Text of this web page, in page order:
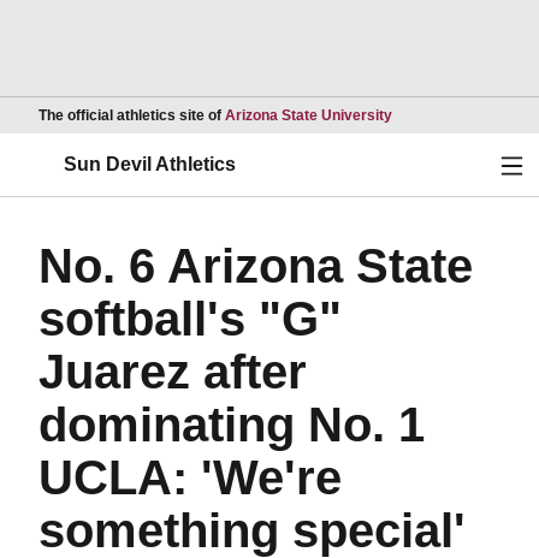
The official athletics site of Arizona State UniversityOpens in a new
Sun Devil Athletics
No. 6 Arizona State
softball's "G"
Juarez after
dominating No. 1
UCLA: 'We're
something special'